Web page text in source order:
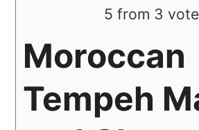
5 from 3
Moroccan
Tempeh